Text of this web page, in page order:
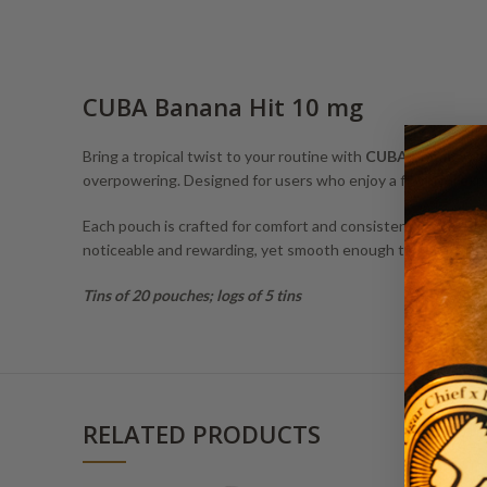
CUBA Banana Hit 10 mg
Bring a tropical twist to your routine with CUBA Banana Hit
overpowering. Designed for users who enjoy a flavorful
Each pouch is crafted for comfort and consistent release,
noticeable and rewarding, yet smooth enough to enjoy
Tins of 20 pouches; logs of 5 tins
RELATED PRODUCTS